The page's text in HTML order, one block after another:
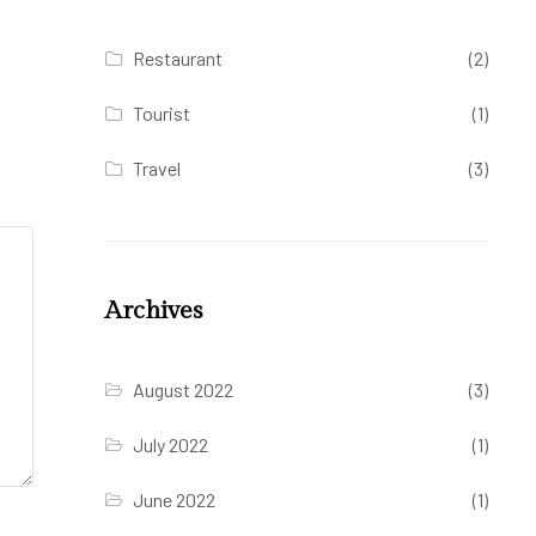
Restaurant (2)
Tourist (1)
Travel (3)
Archives
August 2022 (3)
July 2022 (1)
June 2022 (1)